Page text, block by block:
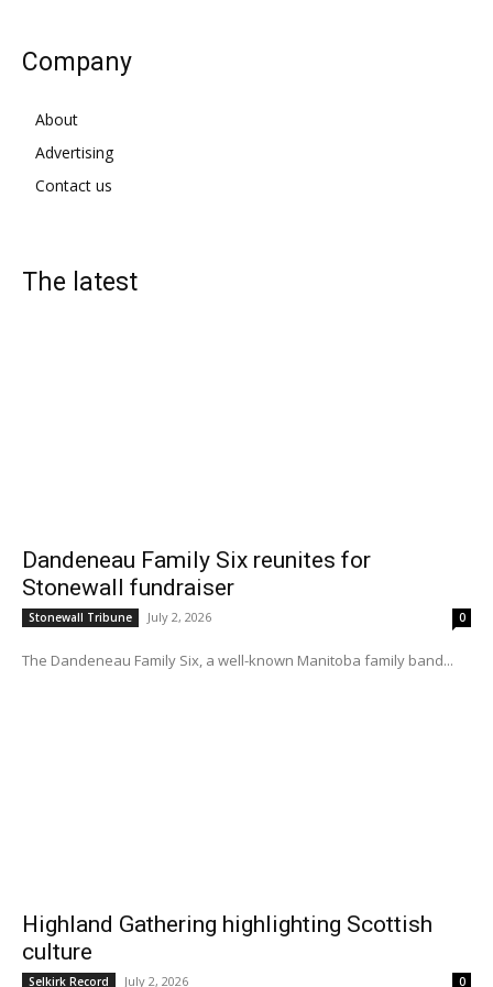
Company
About
Advertising
Contact us
The latest
Dandeneau Family Six reunites for
Stonewall fundraiser
Stonewall Tribune July 2, 2026 0
The Dandeneau Family Six, a well-known Manitoba family band...
Highland Gathering highlighting Scottish
culture
Selkirk Record July 2, 2026 0